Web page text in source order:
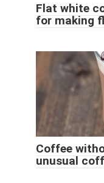
Flat white
for making
Coffee
unusual